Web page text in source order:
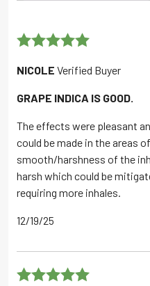
NICOLE Verified Buyer
GRAPE INDICA IS GOOD.
The effects were pleasant
could be made in the areas
smooth/harshness of the
harsh which could be
requiring more inhales.
12/19/25